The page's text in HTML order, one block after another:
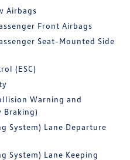
Airbags
Front Airbags
Seat-Mounted Side
(ESC)
Warning and
Braking)
System) Lane Departure
System) Lane Keeping